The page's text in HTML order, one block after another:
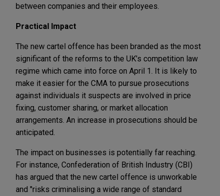
between companies and their employees.
Practical Impact
The new cartel offence has been branded as the most
significant of the reforms to the UK’s competition law
regime which came into force on April 1. It is likely to
make it easier for the CMA to pursue prosecutions
against individuals it suspects are involved in price
fixing, customer sharing, or market allocation
arrangements. An increase in prosecutions should be
anticipated.
The impact on businesses is potentially far reaching.
For instance, Confederation of British Industry (CBI)
has argued that the new cartel offence is unworkable
and "risks criminalising a wide range of standard